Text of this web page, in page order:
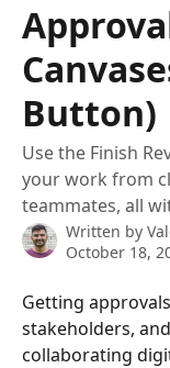
Button)
Use the Finish
your work from
teammates, all
Written by
October 18,
Getting
stakeholders,
collaborating